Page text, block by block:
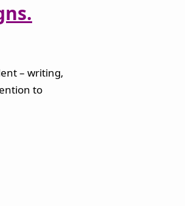
– writing,
to